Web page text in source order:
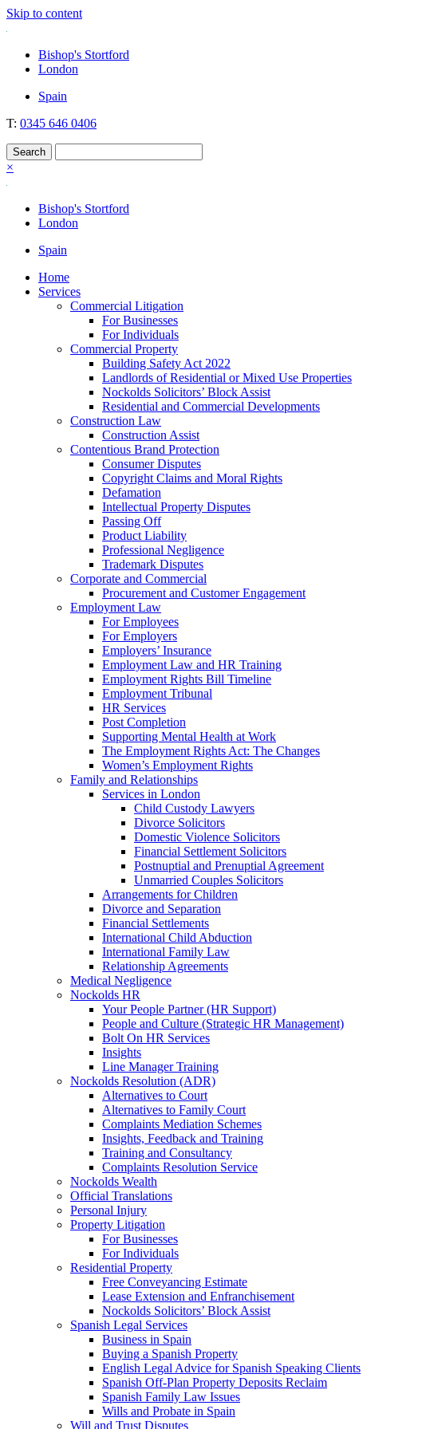
Skip to content
Nockolds
Legal services and independent financial advice in Bishop's Stortford & London
Bishop's Stortford
London
Spain
T: 0345 646 0406
×
Bishop's Stortford
London
Spain
Home
Services
Commercial Litigation
For Businesses
For Individuals
Commercial Property
Building Safety Act 2022
Landlords of Residential or Mixed Use Properties
Nockolds Solicitors’ Block Assist
Residential and Commercial Developments
Construction Law
Construction Assist
Contentious Brand Protection
Consumer Disputes
Copyright Claims and Moral Rights
Defamation
Intellectual Property Disputes
Passing Off
Product Liability
Professional Negligence
Trademark Disputes
Corporate and Commercial
Procurement and Customer Engagement
Employment Law
For Employees
For Employers
Employers’ Insurance
Employment Law and HR Training
Employment Rights Bill Timeline
Employment Tribunal
HR Services
Post Completion
Supporting Mental Health at Work
The Employment Rights Act: The Changes
Women’s Employment Rights
Family and Relationships
Services in London
Child Custody Lawyers
Divorce Solicitors
Domestic Violence Solicitors
Financial Settlement Solicitors
Postnuptial and Prenuptial Agreement
Unmarried Couples Solicitors
Arrangements for Children
Divorce and Separation
Financial Settlements
International Child Abduction
International Family Law
Relationship Agreements
Medical Negligence
Nockolds HR
Your People Partner (HR Support)
People and Culture (Strategic HR Management)
Bolt On HR Services
Insights
Line Manager Training
Nockolds Resolution (ADR)
Alternatives to Court
Alternatives to Family Court
Complaints Mediation Schemes
Insights, Feedback and Training
Training and Consultancy
Complaints Resolution Service
Nockolds Wealth
Official Translations
Personal Injury
Property Litigation
For Businesses
For Individuals
Residential Property
Free Conveyancing Estimate
Lease Extension and Enfranchisement
Nockolds Solicitors’ Block Assist
Spanish Legal Services
Business in Spain
Buying a Spanish Property
English Legal Advice for Spanish Speaking Clients
Spanish Off-Plan Property Deposits Reclaim
Spanish Family Law Issues
Wills and Probate in Spain
Will and Trust Disputes